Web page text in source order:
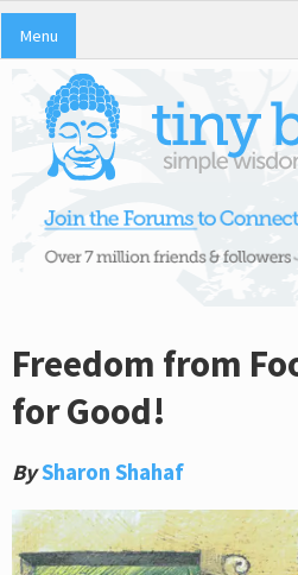
Menu
Freedom from
for Good!
BySharon Shahaf